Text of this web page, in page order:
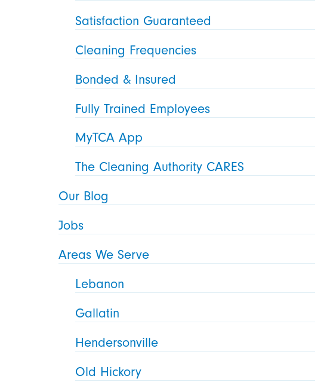
Satisfaction Guaranteed
Cleaning Frequencies
Bonded & Insured
Fully Trained Employees
MyTCA App
The Cleaning Authority CARES
Our Blog
Jobs
Areas We Serve
Lebanon
Gallatin
Hendersonville
Old Hickory